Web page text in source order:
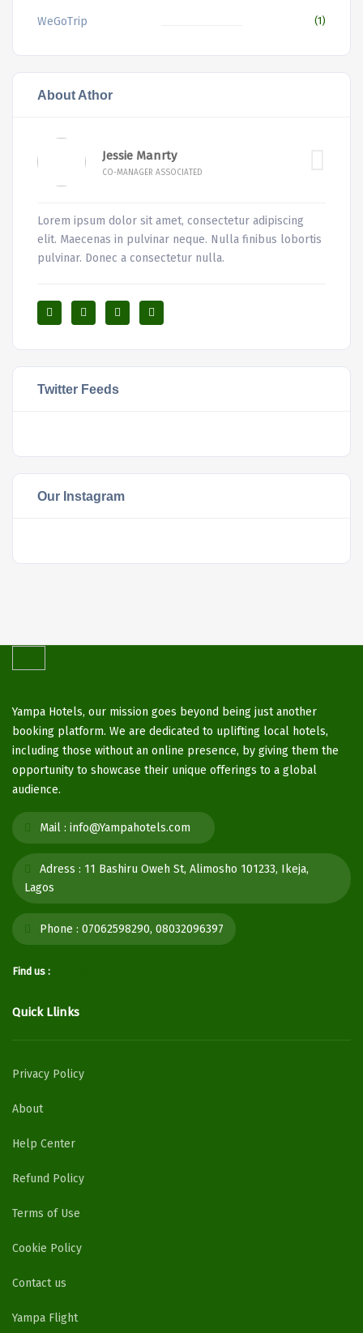
WeGoTrip (1)
About Athor
Jessie Manrty
CO-MANAGER ASSOCIATED
Lorem ipsum dolor sit amet, consectetur adipiscing
elit. Maecenas in pulvinar neque. Nulla finibus lobortis
pulvinar. Donec a consectetur nulla.
Twitter Feeds
Our Instagram
Yampa Hotels, our mission goes beyond being just another
booking platform. We are dedicated to uplifting local hotels,
including those without an online presence, by giving them the
opportunity to showcase their unique offerings to a global
audience.
Mail : info@Yampahotels.com
Adress : 11 Bashiru Oweh St, Alimosho 101233, Ikeja,
Lagos
Phone : 07062598290, 08032096397
Find us :
Quick Llinks
Privacy Policy
About
Help Center
Refund Policy
Terms of Use
Cookie Policy
Contact us
Yampa Flight